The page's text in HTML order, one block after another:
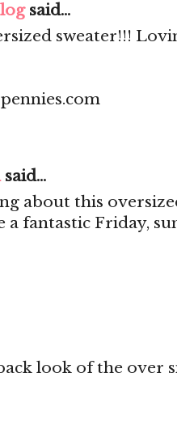
said...
sweater!!!
said...
about this
a fantastic Friday,
look of the over